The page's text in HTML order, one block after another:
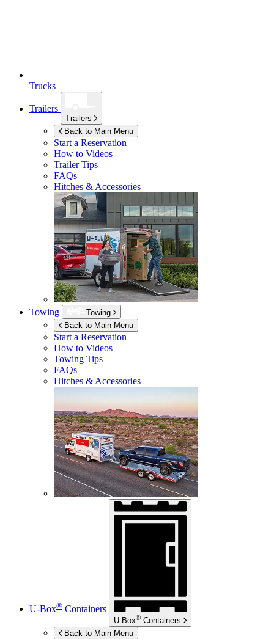
Trucks
Trailers
Trailers
Back to Main Menu
Start a Reservation
How to Videos
Trailer Tips
FAQs
Hitches & Accessories
Towing
Towing
Back to Main Menu
Start a Reservation
How to Videos
Towing Tips
FAQs
Hitches & Accessories
U-Box® Containers
U-Box® Containers
Back to Main Menu